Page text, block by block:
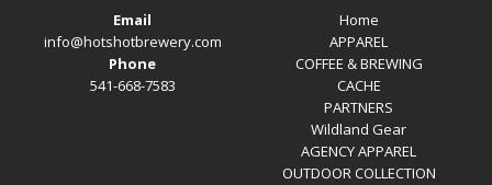
Email
info@hotshotbrewery.com
Phone
541-668-7583
Home
APPAREL
COFFEE & BREWING
CACHE
PARTNERS
Wildland Gear
AGENCY APPAREL
OUTDOOR COLLECTION